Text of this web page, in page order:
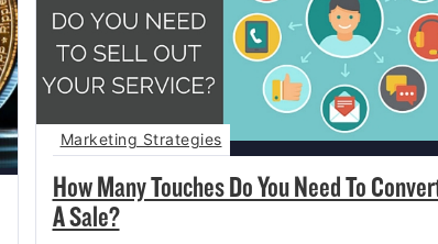
How Many Touches Do You Need To
A Sale?
Marketing Strategies